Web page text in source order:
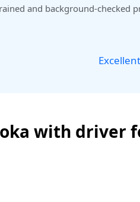
and background-checked
with driver